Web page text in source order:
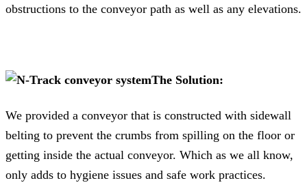
obstructions to the conveyor path as well as any elevations.
The Solution:
We provided a conveyor that is constructed with sidewall
belting to prevent the crumbs from spilling on the floor or
getting inside the actual conveyor. Which as we all know,
only adds to hygiene issues and safe work practices.